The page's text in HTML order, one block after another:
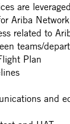
are
Ariba
related to
teams/
Plan
and